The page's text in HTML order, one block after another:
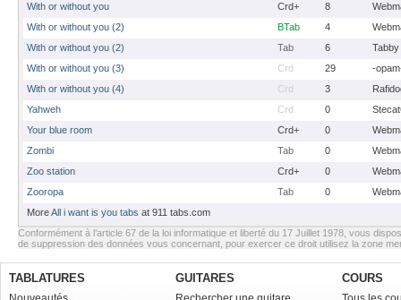
With or without you
Crd+ 8
With or without you (2)
BTab 4
With or without you (2)
Tab 6
Tabby
With or without you (3)
Crd 29
-
With or without you (4)
Crd 3
Yahweh
Crd 0
Your blue room
Crd+ 0
Zombi
Tab 0
Zoo station
Crd+ 0
Zooropa
Tab 0
MoreAll i want is you tabs at 911 tabs.com
Conformément à l’article 67 de la loi informatique et liberté du 17 Juillet 1978, vous
de suppression des données vous concernant, pour exercer ce droit utilisez la zone
TABLATURES GUITARES COURS